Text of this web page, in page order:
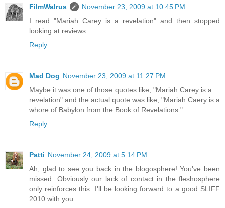
FilmWalrus
November 23, 2009 at 10:45 PM
I read "Mariah Carey is a revelation" and then stopped
looking at reviews.
Reply
Mad Dog November 23, 2009 at 11:27 PM
Maybe it was one of those quotes like, "Mariah Carey is a ...
revelation" and the actual quote was like, "Mariah Caery is a
whore of Babylon from the Book of Revelations."
Reply
Patti November 24, 2009 at 5:14 PM
Ah, glad to see you back in the blogosphere! You've been
missed. Obviously our lack of contact in the fleshosphere
only reinforces this. I'll be looking forward to a good SLIFF
2010 with you.